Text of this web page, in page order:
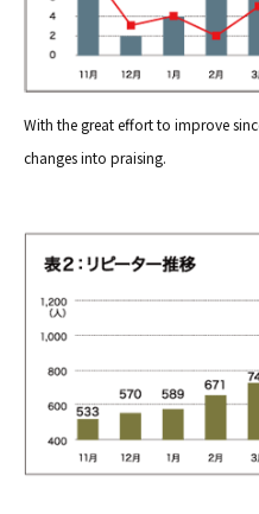
With the great effort to improve
changes into praising.